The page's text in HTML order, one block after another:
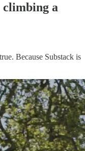
climbing a
Because Substack is